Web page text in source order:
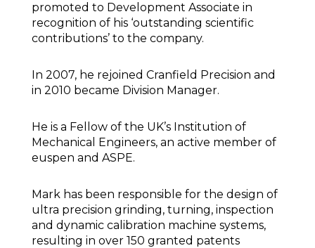
promoted to Development Associate in
recognition of his ‘outstanding scientific
contributions’ to the company.
In 2007, he rejoined Cranfield Precision and
in 2010 became Division Manager.
He is a Fellow of the UK’s Institution of
Mechanical Engineers, an active member of
euspen and ASPE.
Mark has been responsible for the design of
ultra precision grinding, turning, inspection
and dynamic calibration machine systems,
resulting in over 150 granted patents